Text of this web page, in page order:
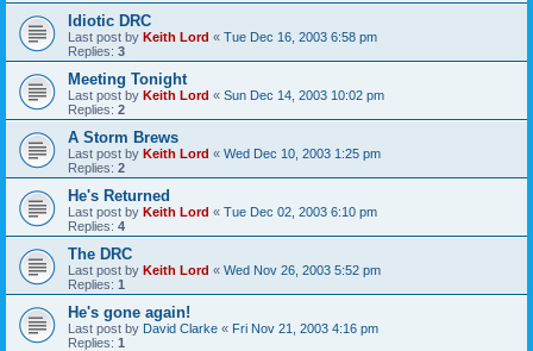
Idiotic DRC
Last post by Keith Lord « Tue Dec 16, 2003 6:58 pm
Replies: 3
Meeting Tonight
Last post by Keith Lord « Sun Dec 14, 2003 10:02 pm
Replies: 2
A Storm Brews
Last post by Keith Lord « Wed Dec 10, 2003 1:25 pm
Replies: 2
He's Returned
Last post by Keith Lord « Tue Dec 02, 2003 6:10 pm
Replies: 4
The DRC
Last post by Keith Lord « Wed Nov 26, 2003 5:52 pm
Replies: 1
He's gone again!
Last post by David Clarke « Fri Nov 21, 2003 4:16 pm
Replies: 1